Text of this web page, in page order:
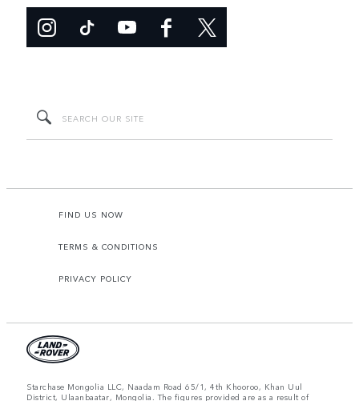
FIND US NOW
TERMS & CONDITIONS
PRIVACY POLICY
Starchase Mongolia LLC, Naadam Road 65/1, 4th Khooroo, Khan Uul
District, Ulaanbaatar, Mongolia. The figures provided are as a result of